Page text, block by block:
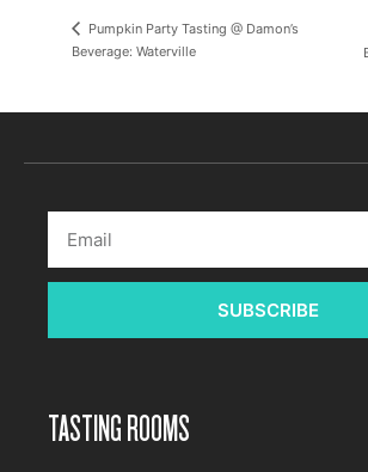
Pumpkin Party Tasting @ Damon’s
Beverage: Waterville
SUBSCRIBE
TASTING ROOMS